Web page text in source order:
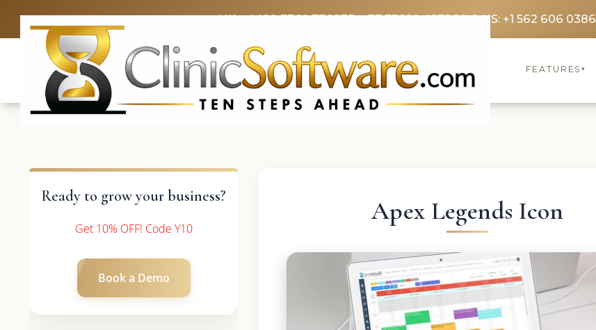
UK: +4420 3369 3369FR: +33 75690 4272CA & US: +1 562 606 0386
FEATURES▾
Ready to grow your business?
Get 10% OFF! Code Y10
Book a Demo
Apex Legends Icon